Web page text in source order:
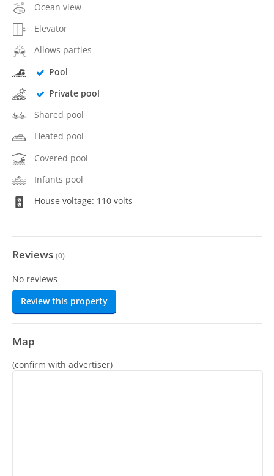
Ocean view
Elevator
Allows parties
Pool
Private pool
Shared pool
Heated pool
Covered pool
Infants pool
House voltage: 110 volts
Reviews (0)
No reviews
Review this property
Map
(confirm with advertiser)